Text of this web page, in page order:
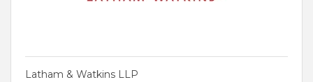
Latham & Watkins LLP